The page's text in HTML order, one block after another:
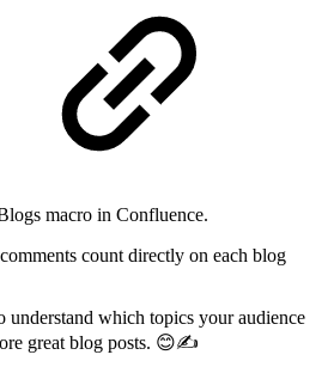
macro in Confluence.
count directly on each blog
understand which topics your audience
great blog posts. 😊✍️